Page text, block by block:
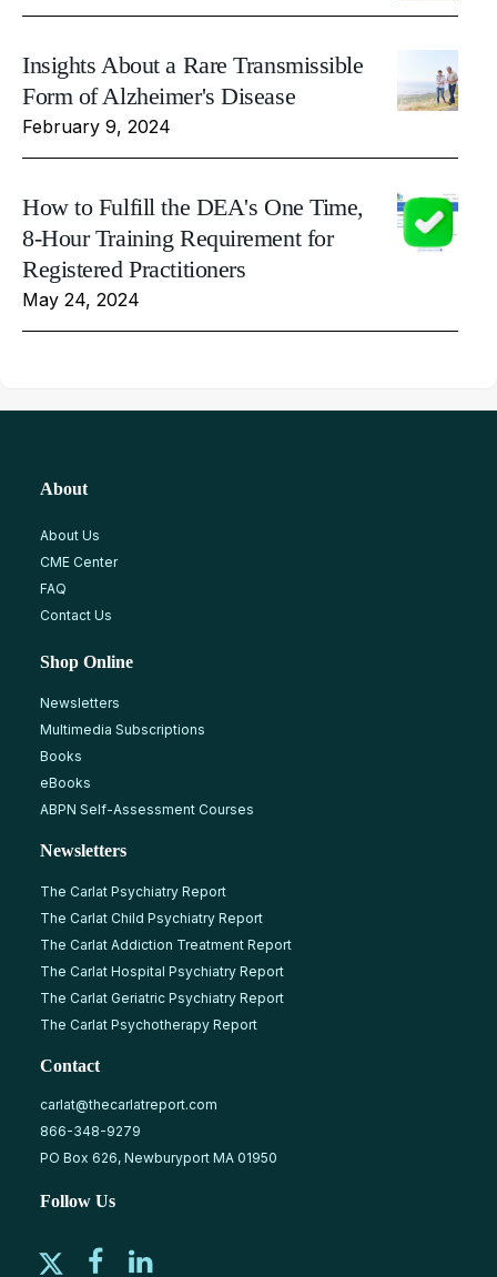
Insights About a Rare Transmissible
Form of Alzheimer's Disease
February 9, 2024
How to Fulfill the DEA's One Time,
8-Hour Training Requirement for
Registered Practitioners
May 24, 2024
About
About Us
CME Center
FAQ
Contact Us
Shop Online
Newsletters
Multimedia Subscriptions
Books
eBooks
ABPN Self-Assessment Courses
Newsletters
The Carlat Psychiatry Report
The Carlat Child Psychiatry Report
The Carlat Addiction Treatment Report
The Carlat Hospital Psychiatry Report
The Carlat Geriatric Psychiatry Report
The Carlat Psychotherapy Report
Contact
carlat@thecarlatreport.com
866-348-9279
PO Box 626, Newburyport MA 01950
Follow Us